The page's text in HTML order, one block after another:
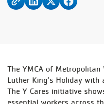
The YMCA of
Luther King’s Holiday
The Y Cares initiative
essential workers across